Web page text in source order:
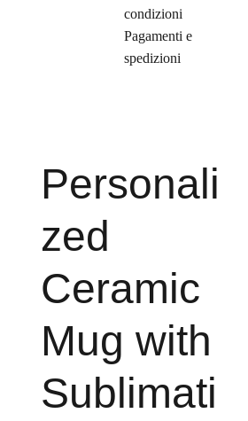
condizioni
Pagamenti e
spedizioni
Personali
zed
Ceramic
Mug with
Sublimati